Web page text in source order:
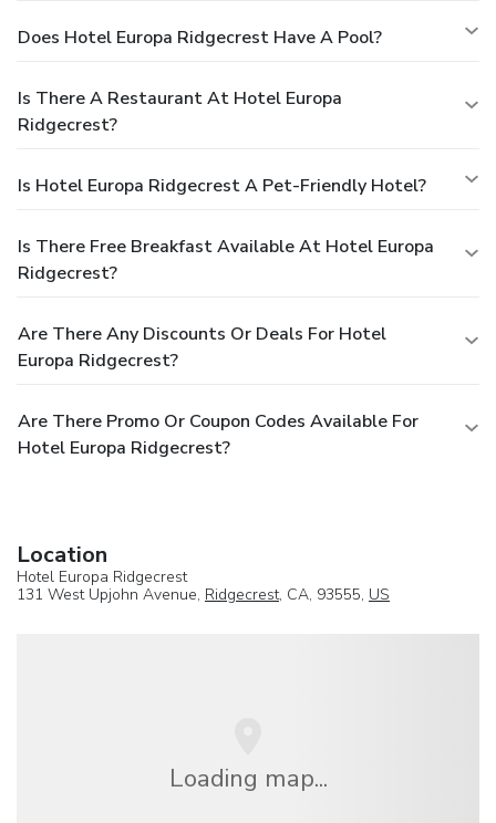
Does Hotel Europa Ridgecrest Have A Pool?
Is There A Restaurant At Hotel Europa
Ridgecrest?
Is Hotel Europa Ridgecrest A Pet-Friendly Hotel?
Is There Free Breakfast Available At Hotel Europa
Ridgecrest?
Are There Any Discounts Or Deals For Hotel
Europa Ridgecrest?
Are There Promo Or Coupon Codes Available For
Hotel Europa Ridgecrest?
Location
Hotel Europa Ridgecrest
131 West Upjohn Avenue, Ridgecrest, CA, 93555, US
Loading map...